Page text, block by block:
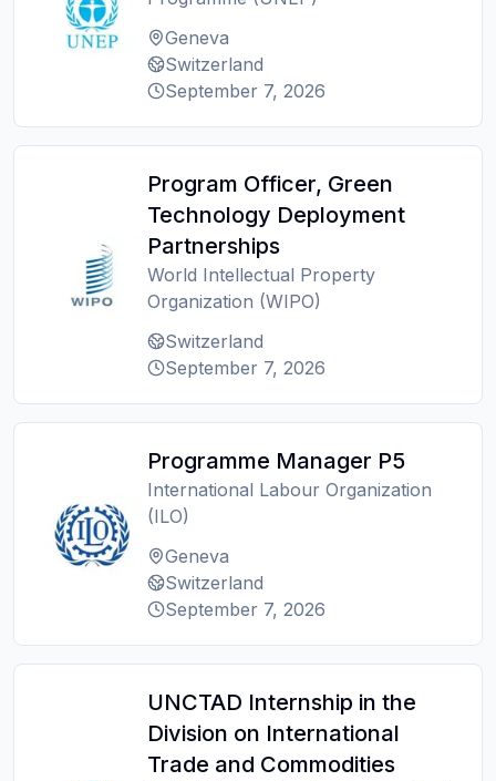
Geneva
Switzerland
September 7, 2026
Program Officer, Green
Technology Deployment
Partnerships
World Intellectual Property
Organization (WIPO)
Switzerland
September 7, 2026
Programme Manager P5
International Labour Organization
(ILO)
Geneva
Switzerland
September 7, 2026
UNCTAD Internship in the
Division on International
Trade and Commodities